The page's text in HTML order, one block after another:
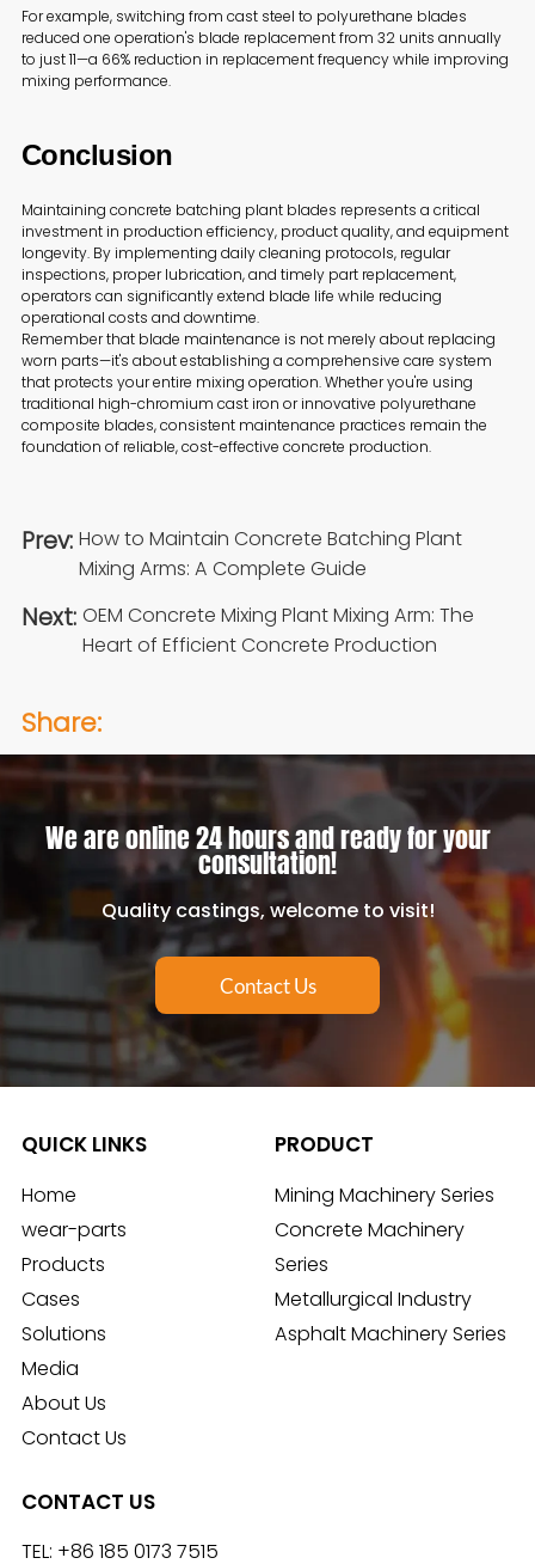
For example, switching from cast steel to polyurethane blades
reduced one operation's blade replacement from 32 units annually
to just 11—a 66% reduction in replacement frequency while improving
mixing performance.
Conclusion
Maintaining concrete batching plant blades represents a critical
investment in production efficiency, product quality, and equipment
longevity. By implementing daily cleaning protocols, regular
inspections, proper lubrication, and timely part replacement,
operators can significantly extend blade life while reducing
operational costs and downtime.
Remember that blade maintenance is not merely about replacing
worn parts—it's about establishing a comprehensive care system
that protects your entire mixing operation. Whether you're using
traditional high-chromium cast iron or innovative polyurethane
composite blades, consistent maintenance practices remain the
foundation of reliable, cost-effective concrete production.
Prev: How to Maintain Concrete Batching Plant
Mixing Arms: A Complete Guide
Next: OEM Concrete Mixing Plant Mixing Arm: The
Heart of Efficient Concrete Production
Share:
We are online 24 hours and ready for your
consultation!
Quality castings, welcome to visit!
Contact Us
QUICK LINKS
Home
wear-parts
Products
Cases
Solutions
Media
About Us
Contact Us
PRODUCT
Mining Machinery Series
Concrete Machinery
Series
Metallurgical Industry
Asphalt Machinery Series
CONTACT US
TEL: +86 185 0173 7515